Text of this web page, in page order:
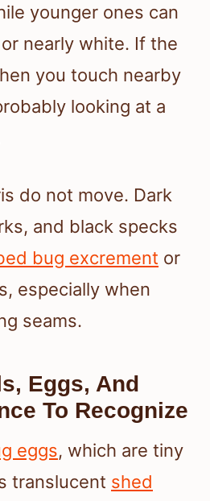
younger ones can
nearly white. If the
you touch nearby
looking at a
do not move. Dark
and black specks
bug excrement or
especially when
seams.
Eggs, And
To Recognize
eggs, which are tiny
translucent shed